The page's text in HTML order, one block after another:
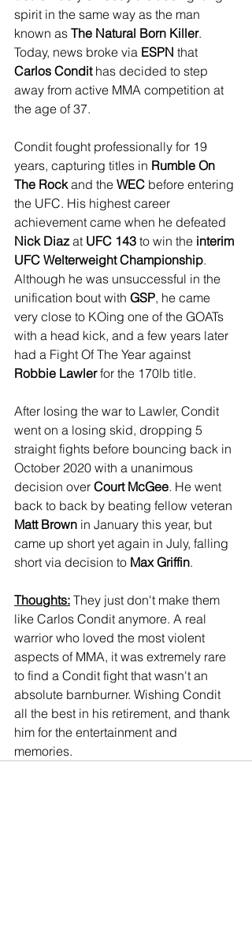
spirit in the same way as the man
known as The Natural Born Killer.
Today, news broke via ESPN that
Carlos Condit has decided to step
away from active MMA competition at
the age of 37.
Condit fought professionally for 19
years, capturing titles in Rumble On
The Rock and the WEC before entering
the UFC. His highest career
achievement came when he defeated
Nick Diaz at UFC 143 to win the interim
UFC Welterweight Championship.
Although he was unsuccessful in the
unification bout with GSP, he came
very close to KOing one of the GOATs
with a head kick, and a few years later
had a Fight Of The Year against
Robbie Lawler for the 170lb title.
After losing the war to Lawler, Condit
went on a losing skid, dropping 5
straight fights before bouncing back in
October 2020 with a unanimous
decision over Court McGee. He went
back to back by beating fellow veteran
Matt Brown in January this year, but
came up short yet again in July, falling
short via decision to Max Griffin.
Thoughts: They just don't make them
like Carlos Condit anymore. A real
warrior who loved the most violent
aspects of MMA, it was extremely rare
to find a Condit fight that wasn't an
absolute barnburner. Wishing Condit
all the best in his retirement, and thank
him for the entertainment and
memories.